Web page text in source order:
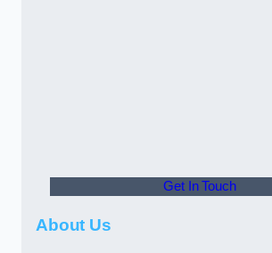
Get In Touch
About Us